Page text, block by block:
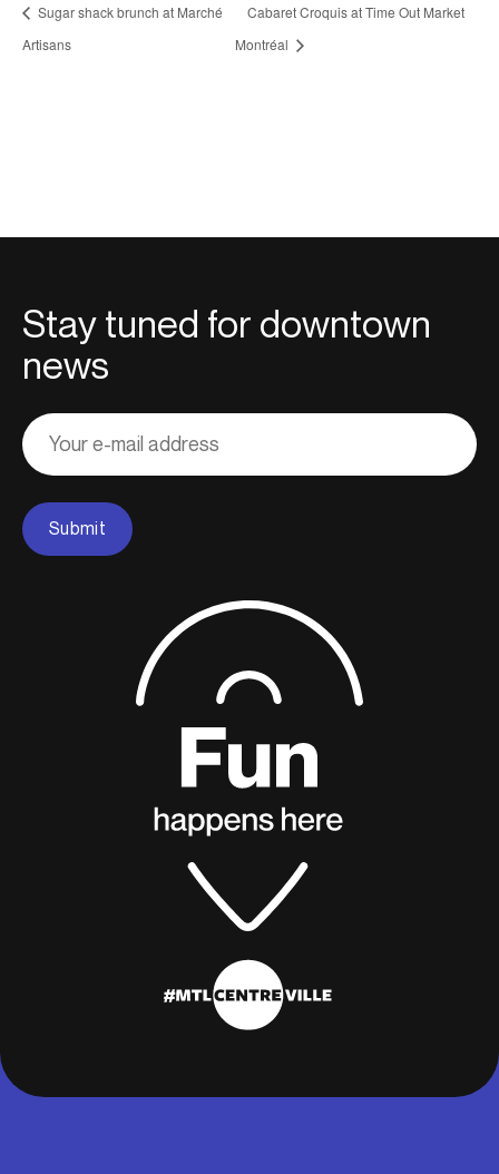
Sugar shack brunch at Marché
Artisans
Cabaret Croquis at Time Out Market
Montréal
Stay tuned for downtown
news
Adresse
courriel
Submit